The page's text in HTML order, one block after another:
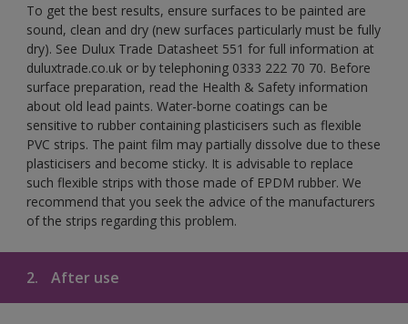
To get the best results, ensure surfaces to be painted are
sound, clean and dry (new surfaces particularly must be fully
dry). See Dulux Trade Datasheet 551 for full information at
duluxtrade.co.uk or by telephoning 0333 222 70 70. Before
surface preparation, read the Health & Safety information
about old lead paints. Water-borne coatings can be
sensitive to rubber containing plasticisers such as flexible
PVC strips. The paint film may partially dissolve due to these
plasticisers and become sticky. It is advisable to replace
such flexible strips with those made of EPDM rubber. We
recommend that you seek the advice of the manufacturers
of the strips regarding this problem.
2. After use